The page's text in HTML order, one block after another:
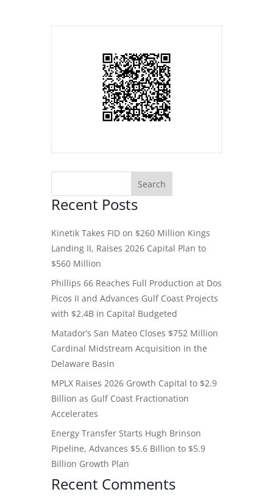
Recent Posts
Kinetik Takes FID on $260 Million Kings
Landing II, Raises 2026 Capital Plan to
$560 Million
Phillips 66 Reaches Full Production at Dos
Picos II and Advances Gulf Coast Projects
with $2.4B in Capital Budgeted
Matador’s San Mateo Closes $752 Million
Cardinal Midstream Acquisition in the
Delaware Basin
MPLX Raises 2026 Growth Capital to $2.9
Billion as Gulf Coast Fractionation
Accelerates
Energy Transfer Starts Hugh Brinson
Pipeline, Advances $5.6 Billion to $5.9
Billion Growth Plan
Recent Comments